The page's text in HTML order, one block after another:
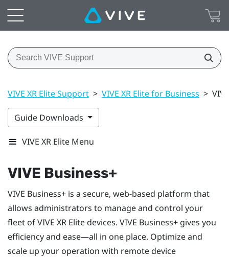
VIVE XR Elite Support > VIVE XR Elite for Business >
Guide Downloads
VIVE XR Elite Menu
VIVE Business+
VIVE Business+ is a secure, web-based platform that
allows administrators to manage and control your
fleet ofVIVE XR Elitedevices. VIVE Business+ gives you
efficiency and ease—all in one place. Optimize and
scale up your operation with remote device